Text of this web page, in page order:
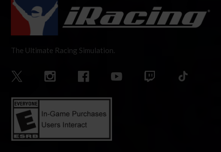
The Ultimate Racing Simulation.